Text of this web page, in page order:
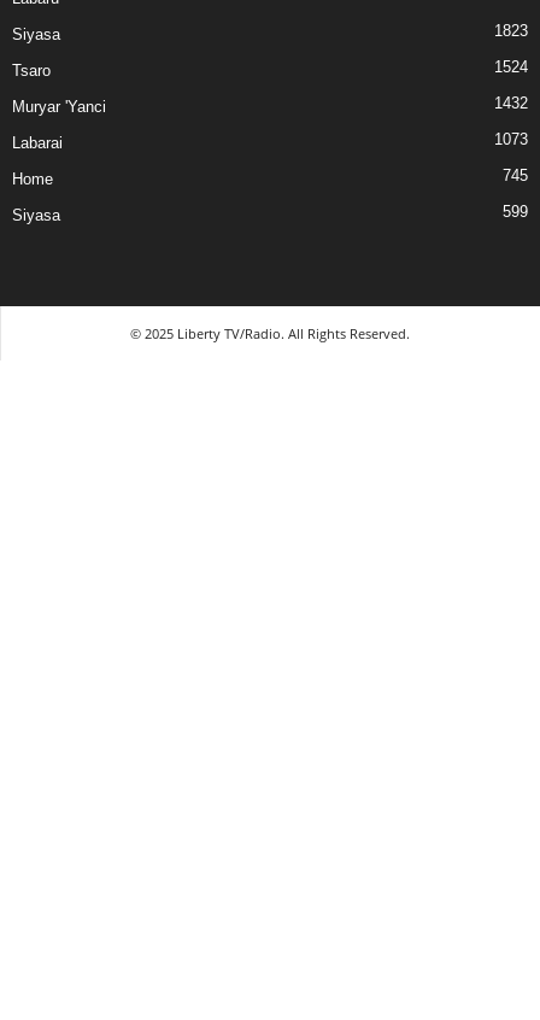
Siyasa 1823
Tsaro 1524
Muryar 'Yanci 1432
Labarai 1073
Home 745
Siyasa 599
© 2025 Liberty TV/Radio. All Rights Reserved.